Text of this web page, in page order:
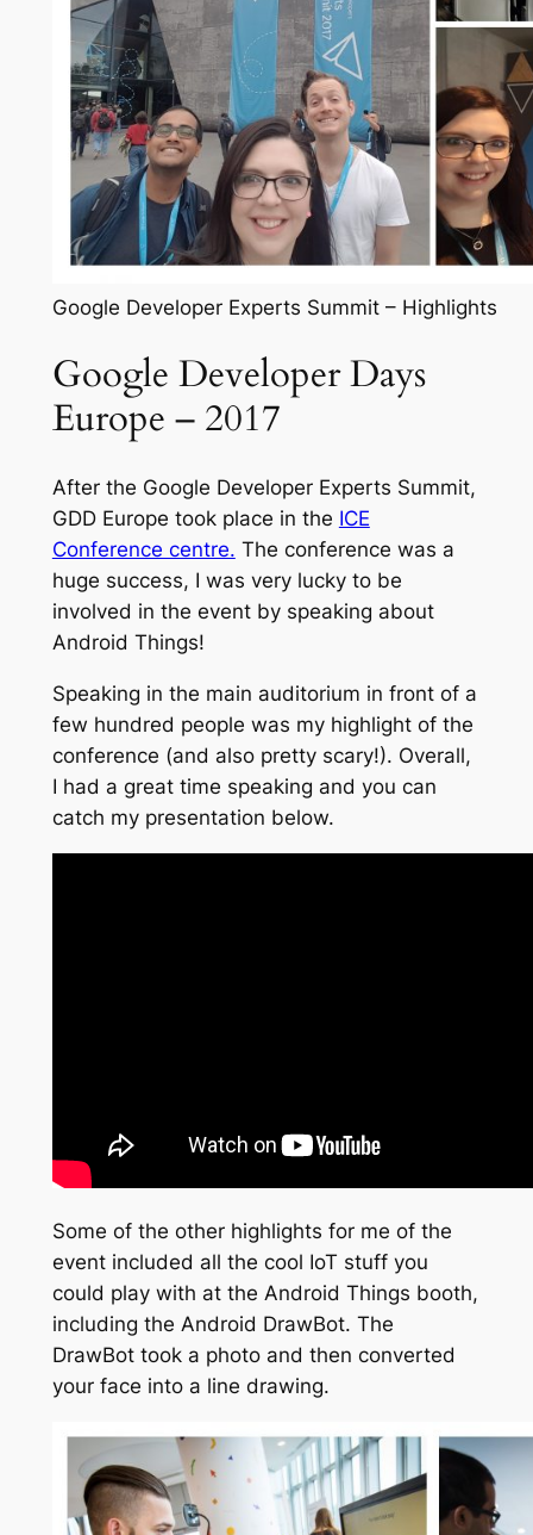
Google Developer Experts Summit – Highlights
Google Developer Days
Europe – 2017
After the Google Developer Experts Summit,
GDD Europe took place in the ICE
Conference centre. The conference was a
huge success, I was very lucky to be
involved in the event by speaking about
Android Things!
Speaking in the main auditorium in front of a
few hundred people was my highlight of the
conference (and also pretty scary!). Overall,
I had a great time speaking and you can
catch my presentation below.
Some of the other highlights for me of the
event included all the cool IoT stuff you
could play with at the Android Things booth,
including the Android DrawBot. The
DrawBot took a photo and then converted
your face into a line drawing.